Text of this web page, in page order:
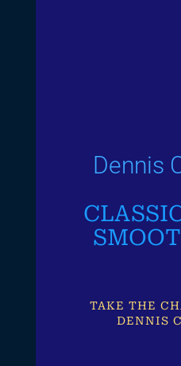
Dennis
TAKE THE
DENNIS